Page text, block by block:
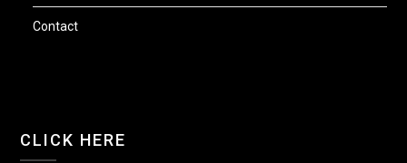
Contact
CLICK HERE